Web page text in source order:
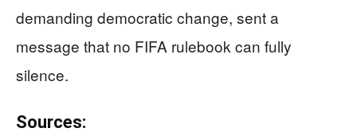
demanding democratic change, sent a
message that no FIFA rulebook can fully
silence.
Sources: